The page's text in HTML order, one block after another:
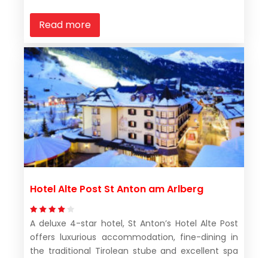
Read more
Hotel Alte Post St Anton am Arlberg
A deluxe 4-star hotel, St Anton’s Hotel Alte Post
offers luxurious accommodation, fine-dining in
the traditional Tirolean stube and excellent spa